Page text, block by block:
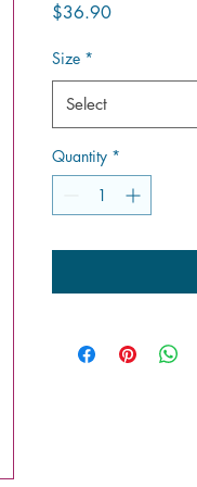
$36.90Price
Size *
Select
Quantity *